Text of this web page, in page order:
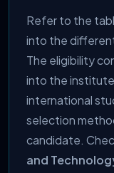
Refer to the
into the
The eligibility
into the
international
selection
candidate.
and